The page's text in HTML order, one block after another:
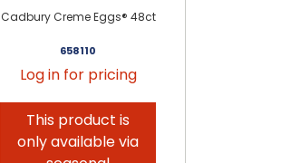
Cadbury Creme Eggs® 48ct
658110
Log in for pricing
This product is
only available via